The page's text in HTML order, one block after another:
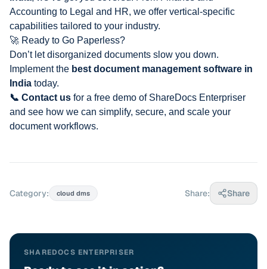
Accounting to Legal and HR, we offer vertical-specific
capabilities tailored to your industry.
🚀 Ready to Go Paperless?
Don’t let disorganized documents slow you down.
Implement the best document management software in
India today.
📞 Contact us for a free demo of ShareDocs Enterpriser
and see how we can simplify, secure, and scale your
document workflows.
Category: cloud dms Share: Share
SHAREDOCS ENTERPRISER